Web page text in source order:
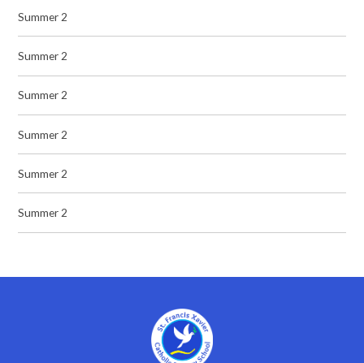
Summer 2
Summer 2
Summer 2
Summer 2
Summer 2
Summer 2